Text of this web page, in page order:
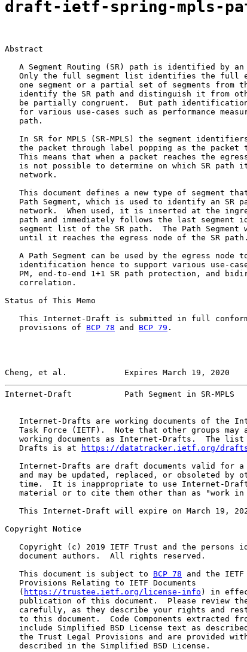
draft-ietf-spring-mpls-
Abstract
A Segment Routing (SR) path is identified by an
Only the full segment list identifies the full
one segment or a partial set of segments from
identify the SR path and distinguish it from
be partially congruent.  But path
for various use-cases such as performance
   path.
In SR for MPLS (SR-MPLS) the segment
the packet through label popping as the packet
This means that when a packet reaches the
is not possible to determine on which SR path
   network.
This document defines a new type of segment
Path Segment, which is used to identify an SR
network.  When used, it is inserted at the
path and immediately follows the last segment
segment list of the SR path.  The Path Segment
   until it reaches the egress node of the SR path.
A Path Segment can be used by the egress node
identification hence to support various use-
PM, end-to-end 1+1 SR path protection, and
   correlation.
Status of This Memo
This Internet-Draft is submitted in full
   provisions of
BCP 78 and BCP 79 .
Cheng, et al.            Expires March 19,
Internet-Draft           Path Segment in SR-MPLS
Internet-Drafts are working documents of the
Task Force (IETF).  Note that other groups may
working documents as Internet-Drafts.  The list
   Drafts is at
https://datatracker.ietf.org/
Internet-Drafts are draft documents valid for
and may be updated, replaced, or obsoleted by
time.  It is inappropriate to use Internet-
material or to cite them other than as "work in
This Internet-Draft will expire on March 19,
Copyright Notice
Copyright (c) 2019 IETF Trust and the persons
   document authors.  All rights reserved.
   This document is subject to
BCP 78 and the
   Provisions Relating to IETF Documents
   (
https://trustee.ietf.org/license-info ) in
publication of this document.  Please review
carefully, as they describe your rights and
to this document.  Code Components extracted
include Simplified BSD License text as
the Trust Legal Provisions and are provided
   described in the Simplified BSD License.